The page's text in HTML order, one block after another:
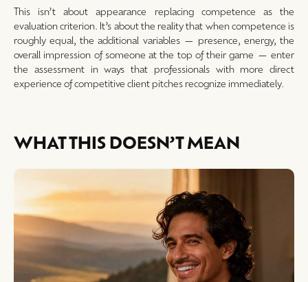
This isn’t about appearance replacing competence as the
evaluation criterion. It’s about the reality that when competence is
roughly equal, the additional variables — presence, energy, the
overall impression of someone at the top of their game — enter
the assessment in ways that professionals with more direct
experience of competitive client pitches recognize immediately.
WHAT THIS DOESN’T MEAN